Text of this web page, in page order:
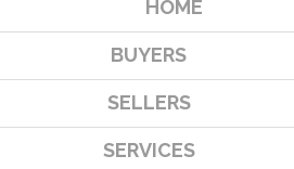
HOME
BUYERS
SELLERS
SERVICES